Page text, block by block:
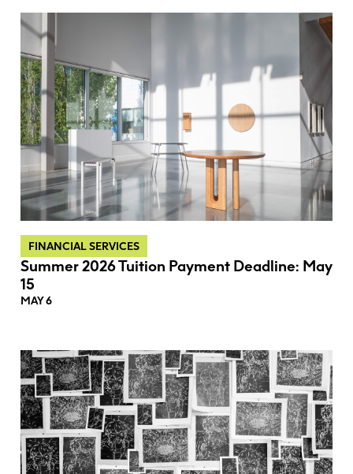
FINANCIAL SERVICES
Summer 2026 Tuition Payment Deadline: May
15
MAY 6